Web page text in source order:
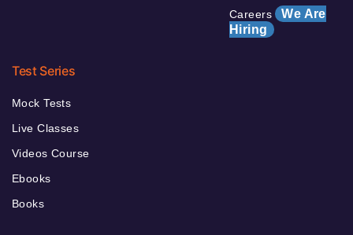
Careers We Are
Hiring
Test Series
Mock Tests
Live Classes
Videos Course
Ebooks
Books